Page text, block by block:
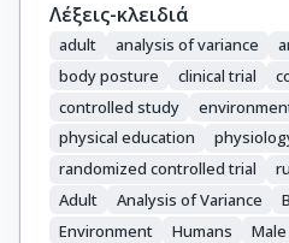
Λέξεις-κλειδιά
adult analysis of variance
body posture
clinical trial
controlled study
physical education
randomized controlled trial
Adult
Analysis of Variance
Environment
Humans
Male